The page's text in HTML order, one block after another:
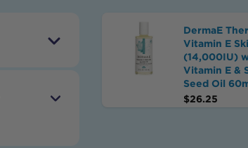
DermaE
Vitamin E
(14,000IU)
Vitamin E &
Seed Oil
$26.25